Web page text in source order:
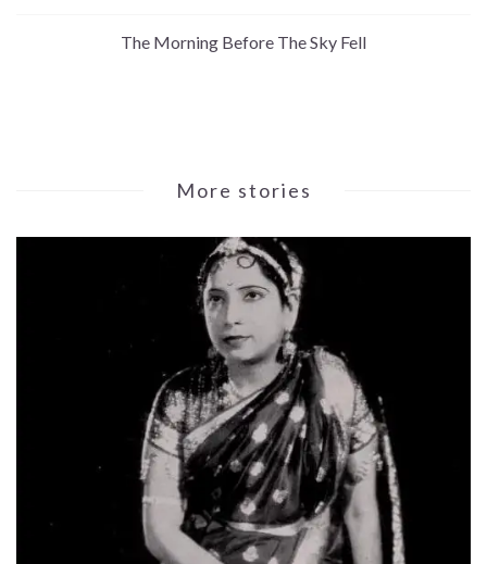
The Morning Before The Sky Fell
More stories